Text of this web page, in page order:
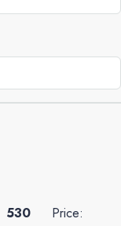
530
Price: